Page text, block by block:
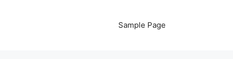
Sample Page